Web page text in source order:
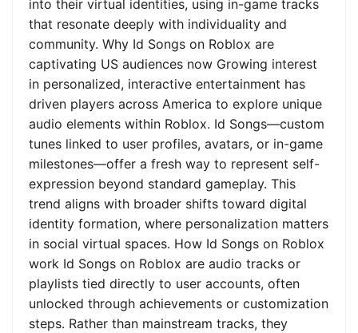
into their virtual identities, using in-game tracks
that resonate deeply with individuality and
community. Why Id Songs on Roblox are
captivating US audiences now Growing interest
in personalized, interactive entertainment has
driven players across America to explore unique
audio elements within Roblox. Id Songs—custom
tunes linked to user profiles, avatars, or in-game
milestones—offer a fresh way to represent self-
expression beyond standard gameplay. This
trend aligns with broader shifts toward digital
identity formation, where personalization matters
in social virtual spaces. How Id Songs on Roblox
work Id Songs on Roblox are audio tracks or
playlists tied directly to user accounts, often
unlocked through achievements or customization
steps. Rather than mainstream tracks, they